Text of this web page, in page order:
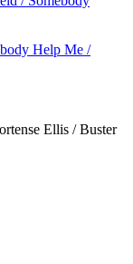
Help Me /
Ellis / Buster